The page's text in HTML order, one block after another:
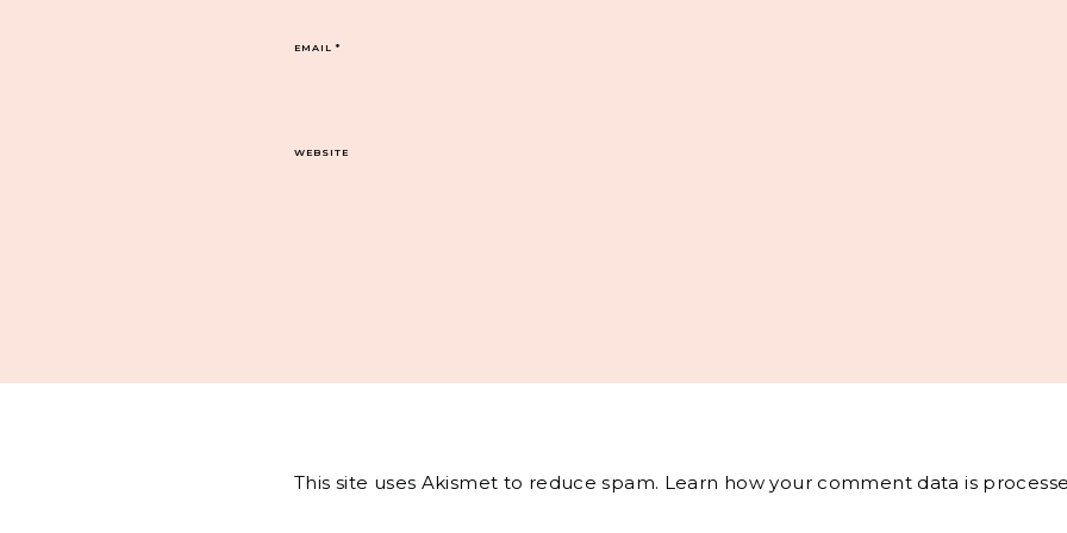
EMAIL*
WEBSITE
This site uses Akismet to reduce spam. Learn how your comment data is